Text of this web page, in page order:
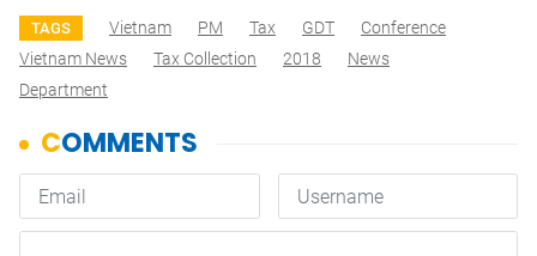
TAGS Vietnam PM Tax GDT
Conference
Vietnam News
Tax Collection 2018
News
Department